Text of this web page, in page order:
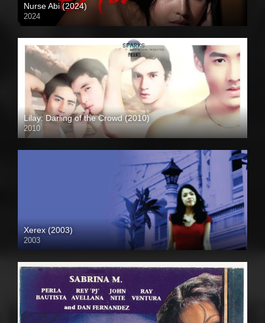
Nurse Abi (2024)
2024
Full HD (1080p)
Lilay: Darling of the Crowd (2010)
2010
HD (720p)
Xerex (2003)
2003
SD (480p)